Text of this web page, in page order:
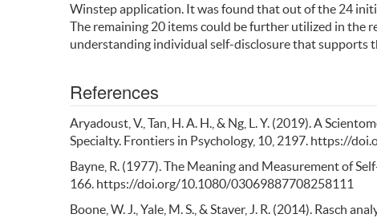
Winstep application. It was found that out of the 24
The remaining 20 items could be further utilized in the
understanding individual self-disclosure that supports
References
Aryadoust, V., Tan, H. A. H., & Ng, L. Y. (2019). A
Specialty. Frontiers in Psychology, 10, 2197. https://
Bayne, R. (1977). The Meaning and Measurement of
166. https://doi.org/10.1080/03069887708258111
Boone, W. J., Yale, M. S., & Staver, J. R. (2014). Rasch